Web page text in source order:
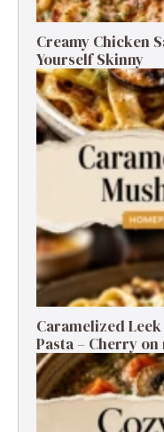
Creamy Chicken
Yourself Skinny
Caramelized
Pasta – Cherry on